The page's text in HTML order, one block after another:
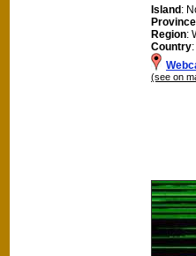
Island:
Province
Region:
Country
(see on